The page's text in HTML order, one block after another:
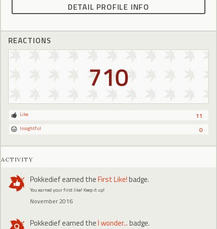
DETAIL PROFILE INFO
REACTIONS
710
11
Like
0
Insightful
ACTIVITY
Pokkediefearned theFirst Like!badge.
You earned your first like! Keep it up!
November 2016
Pokkediefearned theI wonder...badge.